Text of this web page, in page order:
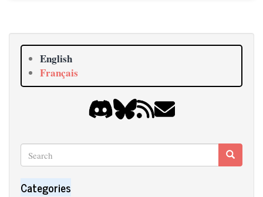
English
Français
Search
Search Search
Categories